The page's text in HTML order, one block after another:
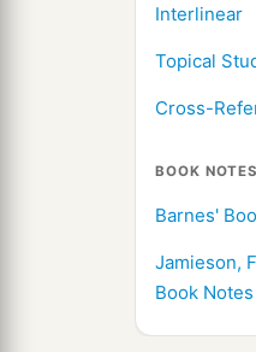
Interlinear
Topical
Cross-
BOOK NOTES
Barnes'
Jamieson,
Book Notes